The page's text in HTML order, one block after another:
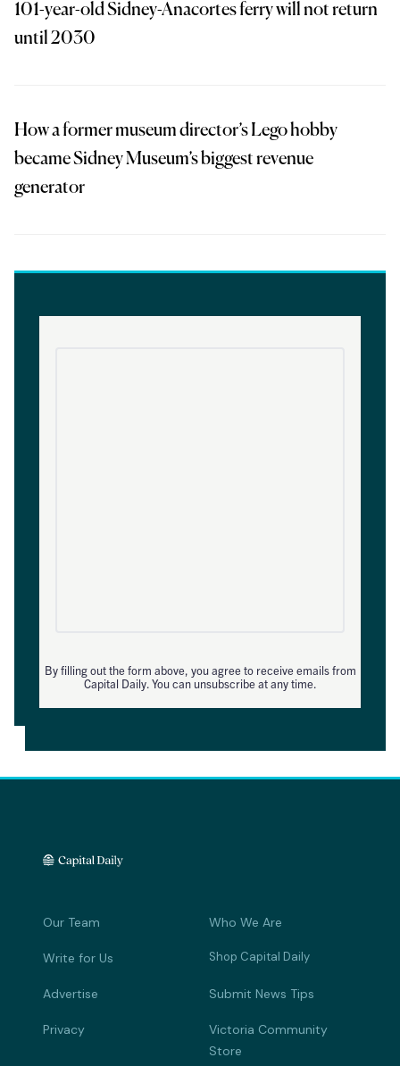
101-year-old Sidney-Anacortes ferry will not return
until 2030
How a former museum director’s Lego hobby
became Sidney Museum’s biggest revenue
generator
By filling out the form above, you agree to receive emails from
Capital Daily. You can unsubscribe at any time.
Our Team Who We Are
Write for Us Shop Capital Daily
Advertise Submit News Tips
Privacy
Victoria Community
Store